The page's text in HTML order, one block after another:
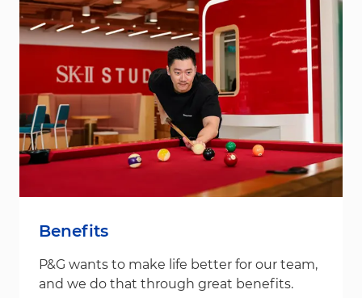
Benefits
P&G wants to make life better for our team,
and we do that through great benefits.